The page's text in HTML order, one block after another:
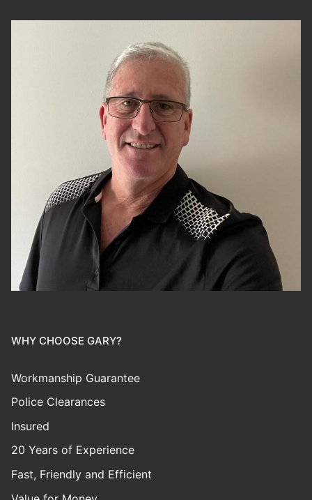
WHY CHOOSE GARY?
Workmanship Guarantee
Police Clearances
Insured
20 Years of Experience
Fast, Friendly and Efficient